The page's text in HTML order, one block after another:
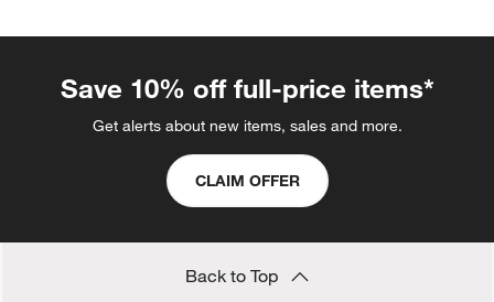
Save 10% off full-price items*
Get alerts about new items, sales and more.
CLAIM OFFER
Back to Top